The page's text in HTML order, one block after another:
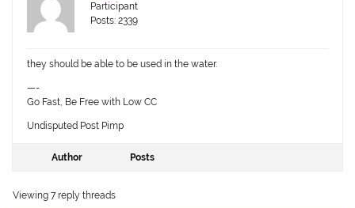
Participant
Posts: 2339
they should be able to be used in the water.
—-
Go Fast, Be Free with Low CC
Undisputed Post Pimp
Author Posts
Viewing 7 reply threads